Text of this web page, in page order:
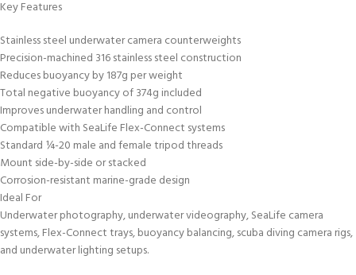
Key Features
Stainless steel underwater camera counterweights
Precision-machined 316 stainless steel construction
Reduces buoyancy by 187g per weight
Total negative buoyancy of 374g included
Improves underwater handling and control
Compatible with SeaLife Flex-Connect systems
Standard ¼-20 male and female tripod threads
Mount side-by-side or stacked
Corrosion-resistant marine-grade design
Ideal For
Underwater photography, underwater videography, SeaLife camera
systems, Flex-Connect trays, buoyancy balancing, scuba diving camera rigs,
and underwater lighting setups.